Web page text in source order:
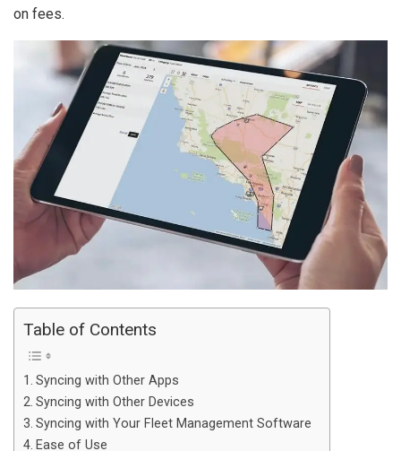
on fees.
Table of Contents
Syncing with Other Apps
Syncing with Other Devices
Syncing with Your Fleet Management Software
Ease of Use